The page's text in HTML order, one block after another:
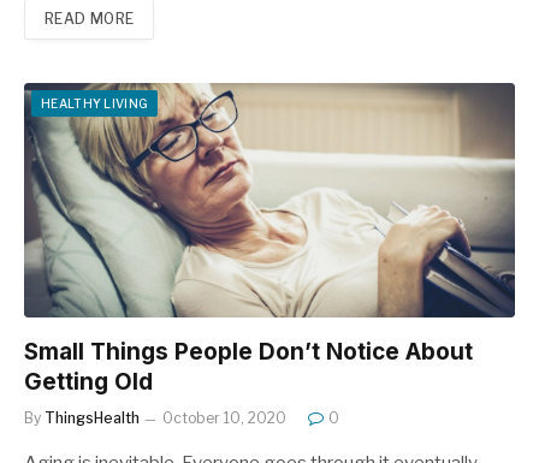
READ MORE
HEALTHY LIVING
Small Things People Don’t Notice About
Getting Old
By ThingsHealth October 10, 2020 0